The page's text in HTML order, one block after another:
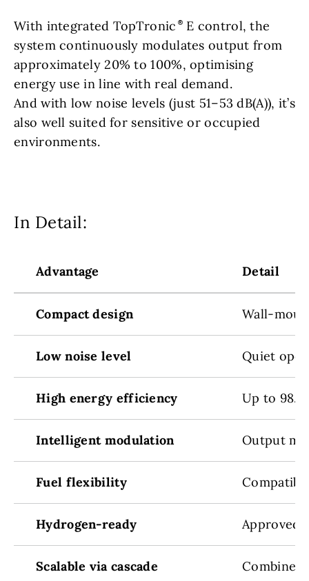
With integrated TopTronic E control, the
system continuously modulates output from
approximately 20% to 100%, optimising
energy use in line with real demand.
And with low noise levels (just 51–53 dB(A)), it’s
also well suited for sensitive or occupied
environments.
In Detail:
Advantage Detail
Compact design Wall-
Low noise level Quiet
High energy efficiency Up to
Intelligent modulation Output
Fuel flexibility
Hydrogen-ready Approved
Scalable via cascade Combine